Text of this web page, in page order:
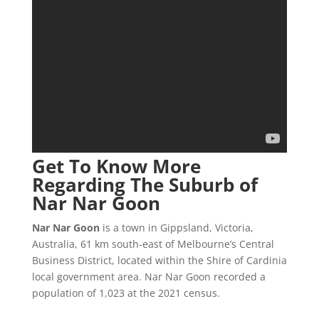
Get To Know More
Regarding The Suburb of
Nar Nar Goon
Nar Nar Goonis a town in Gippsland, Victoria,
Australia, 61 km south-east of Melbourne’s Central
Business District, located within the Shire of Cardinia
local government area. Nar Nar Goon recorded a
population of 1,023 at the 2021 census.